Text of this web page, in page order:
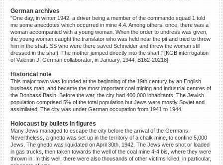
German archives
"One day, in winter 1942, a driver being a member of the commando squad 1 told
me some anecdotes which occurred in mine 4.4. Among others, once, there was a
woman accompanied with a young woman. When the order to undress was given,
the young woman caught the translator who was held near the pit and tried to throw
him in the shaft. SS who were there saved Schneider and threw the woman still
dressed in the shaft. The mother jumped directly into the shaft." [KGB interrogation
of Valentin J, German collaborator, in January, 1944, B162-20218]
Historical note
This major town was founded at the beginning of the 19th century by an English
business man, and became the most important coal mining and industrial centres of
the Donbass Basin. Before the war, the city had 400,000 inhabitants. The Jewish
population comprised 5% of the total population but Jews were mostly Soviet and
assimilated. The city was under German occupation from 1941 to 1944.
Holocaust by bullets in figures
Many Jews managed to escape the city before the arrival of the Germans.
Nevertheless, a ghetto was set up in the territory of a chalk mine, to confine 5,000
Jews. The ghetto was liquidated on April 30th, 1942. The Jews were shot or loaded
in gas trucks, then taken towards the well of the coal mine 4-4 bis, where they were
thrown in. In this well, there were also thousands of other victims killed, in particular,